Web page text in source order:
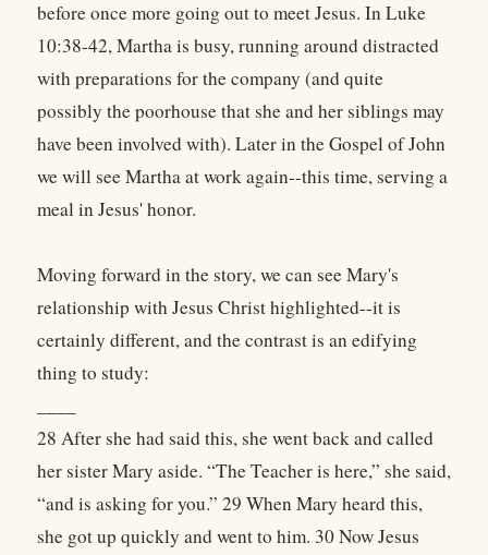
before once more going out to meet Jesus. In Luke
10:38-42, Martha is busy, running around distracted
with preparations for the company (and quite
possibly the poorhouse that she and her siblings may
have been involved with). Later in the Gospel of John
we will see Martha at work again--this time, serving a
meal in Jesus' honor.
Moving forward in the story, we can see Mary's
relationship with Jesus Christ highlighted--it is
certainly different, and the contrast is an edifying
thing to study:
28 After she had said this, she went back and called
her sister Mary aside. “The Teacher is here,” she said,
“and is asking for you.” 29 When Mary heard this,
she got up quickly and went to him. 30 Now Jesus